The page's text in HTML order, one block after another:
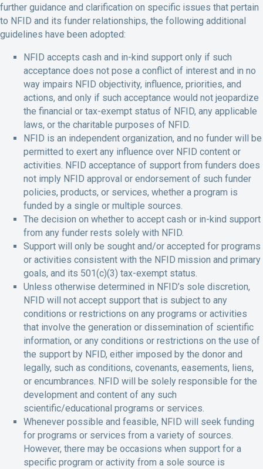
further guidance and clarification on specific issues that pertain
to NFID and its funder relationships, the following additional
guidelines have been adopted:
NFID accepts cash and in-kind support only if such
acceptance does not pose a conflict of interest and in no
way impairs NFID objectivity, influence, priorities, and
actions, and only if such acceptance would not jeopardize
the financial or tax-exempt status of NFID, any applicable
laws, or the charitable purposes of NFID.
NFID is an independent organization, and no funder will be
permitted to exert any influence over NFID content or
activities. NFID acceptance of support from funders does
not imply NFID approval or endorsement of such funder
policies, products, or services, whether a program is
funded by a single or multiple sources.
The decision on whether to accept cash or in-kind support
from any funder rests solely with NFID.
Support will only be sought and/or accepted for programs
or activities consistent with the NFID mission and primary
goals, and its 501(c)(3) tax-exempt status.
Unless otherwise determined in NFID’s sole discretion,
NFID will not accept support that is subject to any
conditions or restrictions on any programs or activities
that involve the generation or dissemination of scientific
information, or any conditions or restrictions on the use of
the support by NFID, either imposed by the donor and
legally, such as conditions, covenants, easements, liens,
or encumbrances. NFID will be solely responsible for the
development and content of any such
scientific/educational programs or services.
Whenever possible and feasible, NFID will seek funding
for programs or services from a variety of sources.
However, there may be occasions when support for a
specific program or activity from a sole source is